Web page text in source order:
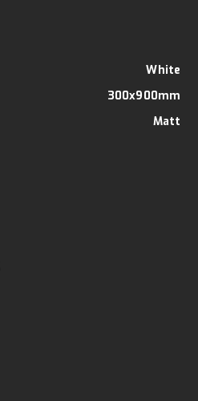
White
300x900mm
Matt